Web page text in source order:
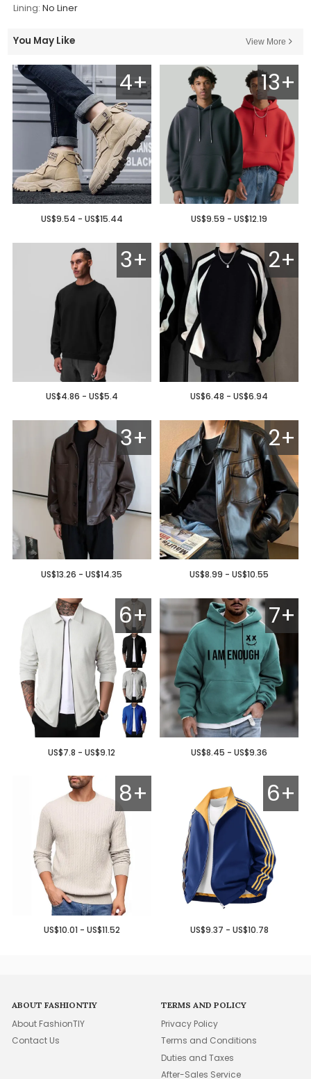
Lining: No Liner
You May Like View More
4+
US$9.54 - US$15.44
13+
US$9.59 - US$12.19
3+
US$4.86 - US$5.4
2+
US$6.48 - US$6.94
3+
US$13.26 - US$14.35
2+
US$8.99 - US$10.55
6+
US$7.8 - US$9.12
7+
US$8.45 - US$9.36
8+
US$10.01 - US$11.52
6+
US$9.37 - US$10.78
ABOUT FASHIONTIY
About FashionTIY
Contact Us
TERMS AND POLICY
Privacy Policy
Terms and Conditions
Duties and Taxes
After-Sales Service